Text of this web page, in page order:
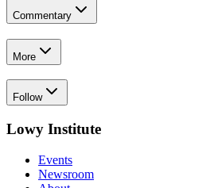
Commentary
More
Follow
Lowy Institute
Events
Newsroom